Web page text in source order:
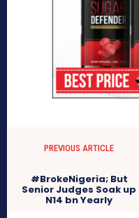
PREVIOUS ARTICLE
#BrokeNigeria; But
Senior Judges Soak up
N14 bn Yearly